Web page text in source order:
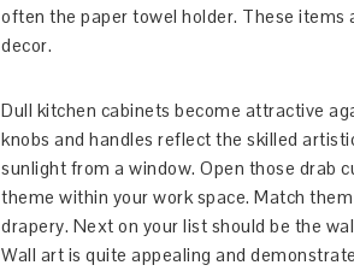
often the paper towel holder. These
decor.
Dull kitchen cabinets become attractive
knobs and handles reflect the skilled
sunlight from a window. Open those drab
theme within your work space. Match
drapery. Next on your list should be the
Wall art is quite appealing and